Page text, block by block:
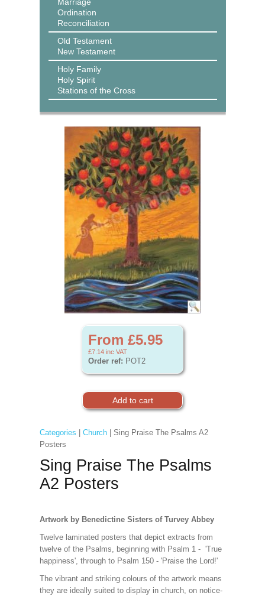
Ordination
Reconciliation
Old Testament
New Testament
Holy Family
Holy Spirit
Stations of the Cross
From £5.95
£7.14 inc VAT
Order ref: POT2
Categories Church| Sing Praise The Psalms A2
Posters
Sing Praise The Psalms
A2 Posters
Artwork by Benedictine Sisters of Turvey Abbey
Twelve laminated posters that depict extracts from
twelve of the Psalms, beginning with Psalm 1 - 'True
happiness', through to Psalm 150 - 'Praise the Lord!'
The vibrant and striking colours of the artwork means
they are ideally suited to display in church, on notice-